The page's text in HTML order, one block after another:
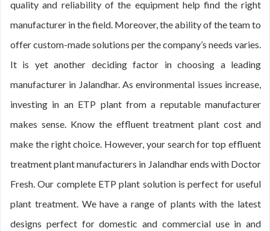
quality and reliability of the equipment help find the right
manufacturer in the field. Moreover, the ability of the team to
offer custom-made solutions per the company’s needs varies.
It is yet another deciding factor in choosing a leading
manufacturer in Jalandhar. As environmental issues increase,
investing in an ETP plant from a reputable manufacturer
makes sense. Know the effluent treatment plant cost and
make the right choice. However, your search for top effluent
treatment plant manufacturers in Jalandhar ends with Doctor
Fresh. Our complete ETP plant solution is perfect for useful
plant treatment. We have a range of plants with the latest
designs perfect for domestic and commercial use in and